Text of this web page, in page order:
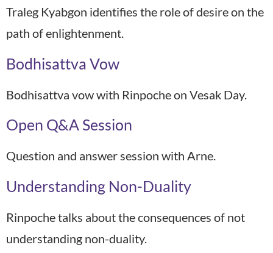
Traleg Kyabgon identifies the role of desire on the
path of enlightenment.
Bodhisattva Vow
Bodhisattva vow with Rinpoche on Vesak Day.
Open Q&A Session
Question and answer session with Arne.
Understanding Non-Duality
Rinpoche talks about the consequences of not
understanding non-duality.